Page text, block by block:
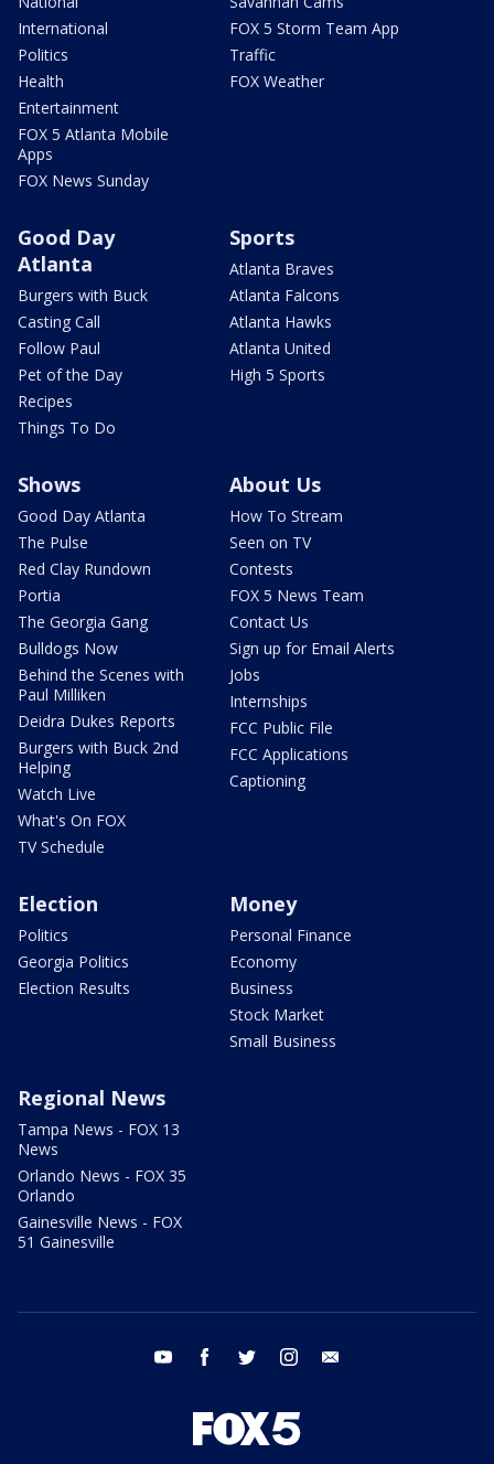
International
Politics
Health
Entertainment
FOX 5 Atlanta Mobile
Apps
FOX News Sunday
FOX 5 Storm Team App
Traffic
FOX Weather
Good Day
Atlanta
Burgers with Buck
Casting Call
Follow Paul
Pet of the Day
Recipes
Things To Do
Sports
Atlanta Braves
Atlanta Falcons
Atlanta Hawks
Atlanta United
High 5 Sports
Shows
Good Day Atlanta
The Pulse
Red Clay Rundown
Portia
The Georgia Gang
Bulldogs Now
Behind the Scenes with
Paul Milliken
Deidra Dukes Reports
Burgers with Buck 2nd
Helping
Watch Live
What's On FOX
TV Schedule
About Us
How To Stream
Seen on TV
Contests
FOX 5 News Team
Contact Us
Sign up for Email Alerts
Jobs
Internships
FCC Public File
FCC Applications
Captioning
Election
Politics
Georgia Politics
Election Results
Money
Personal Finance
Economy
Business
Stock Market
Small Business
Regional News
Tampa News - FOX 13
News
Orlando News - FOX 35
Orlando
Gainesville News - FOX
51 Gainesville
youtube facebook twitter instagram